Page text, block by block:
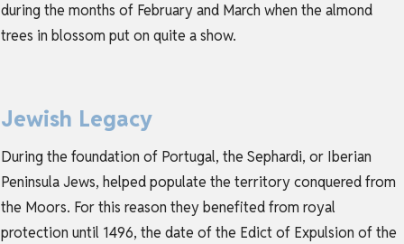
during the months of February and March when the almond
trees in blossom put on quite a show.
Jewish Legacy
During the foundation of Portugal, the Sephardi, or Iberian
Peninsula Jews, helped populate the territory conquered from
the Moors. For this reason they benefited from royal
protection until 1496, the date of the Edict of Expulsion of the